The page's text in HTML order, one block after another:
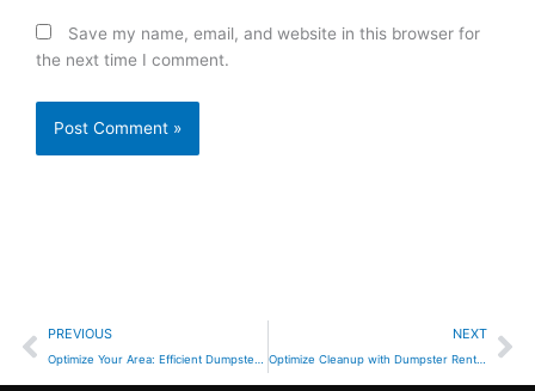
Save my name, email, and website in this browser for
the next time I comment.
Prev
PREVIOUS NEXT
Optimize Cleanup with Dumpster Rental for Municipal Projects